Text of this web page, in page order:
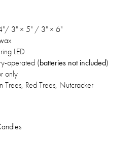
3" × 5" / 3" × 6"
LED
operated (batteries not included)
only
Trees, Red Trees, Nutcracker